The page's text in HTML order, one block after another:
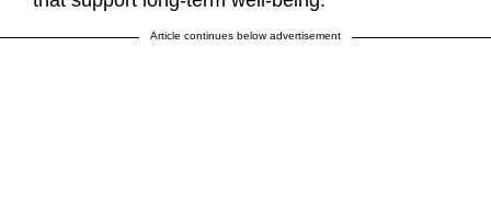
Article continues below advertisement